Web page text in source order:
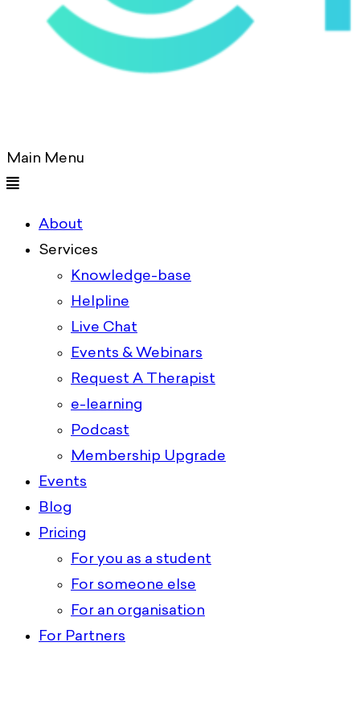
Main Menu
About
Services
Knowledge-base
Helpline
Live Chat
Events & Webinars
Request A Therapist
e-learning
Podcast
Membership Upgrade
Events
Blog
Pricing
For you as a student
For someone else
For an organisation
For Partners